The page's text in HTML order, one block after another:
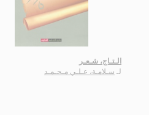
الـتـاج، شـعـر
لـ سـلامـة، عـلـي مـحـمـد